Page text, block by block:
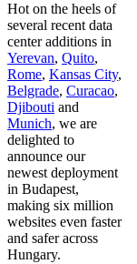
Hot on the heels of
several recent data
center additions in
Yerevan, Quito,
Rome, Kansas City,
Belgrade, Curacao,
Djibouti and
Munich, we are
delighted to
announce our
newest deployment
in Budapest,
making six million
websites even faster
and safer across
Hungary.